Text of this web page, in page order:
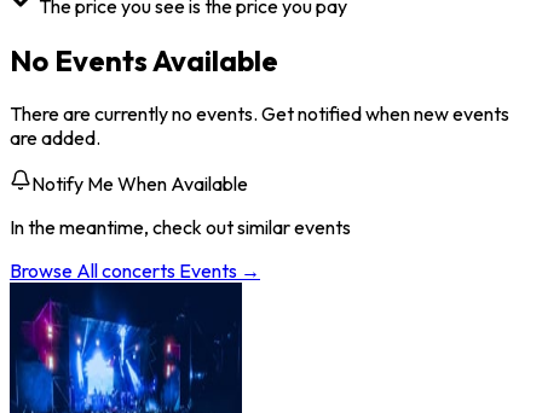
The price you see is the price you pay
No Events Available
There are currently no events. Get notified when new events
are added.
Notify Me When Available
In the meantime, check out similar events
Browse Allconcerts Events →